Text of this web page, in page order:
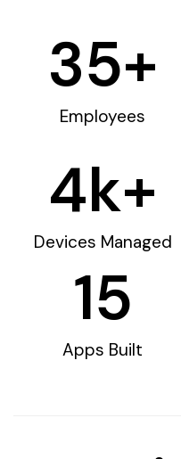
Employees
35+
Devices Managed
4k+
Apps Built
15